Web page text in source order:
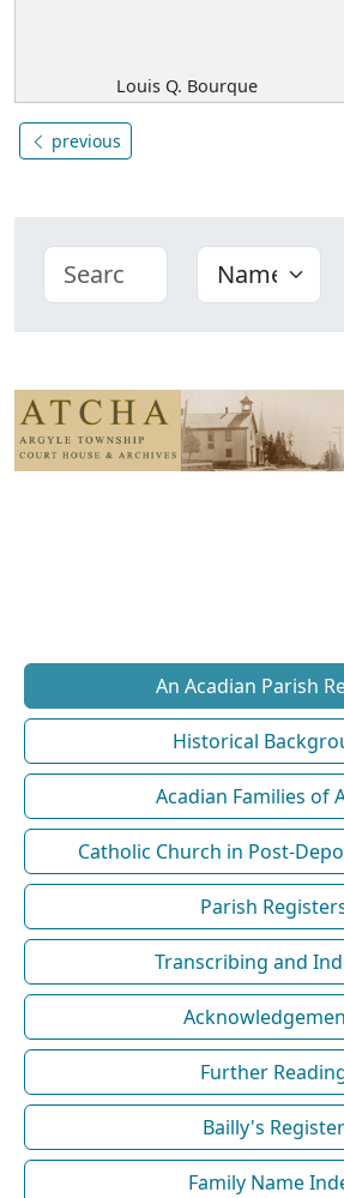
Louis Q. Bourque
previous
An Acadian Parish
Historical
Acadian Families of
Catholic Church in Post-
Parish
Transcribing and
Further
Bailly's Register
Family Name